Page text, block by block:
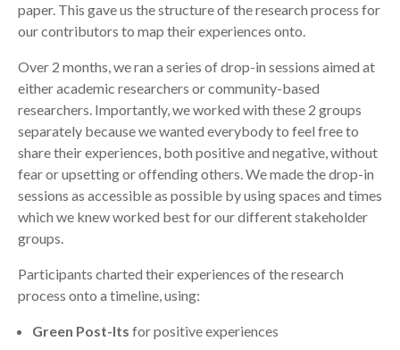
paper. This gave us the structure of the research process for
our contributors to map their experiences onto.
Over 2 months, we ran a series of drop-in sessions aimed at
either academic researchers or community-based
researchers. Importantly, we worked with these 2 groups
separately because we wanted everybody to feel free to
share their experiences, both positive and negative, without
fear or upsetting or offending others. We made the drop-in
sessions as accessible as possible by using spaces and times
which we knew worked best for our different stakeholder
groups.
Participants charted their experiences of the research
process onto a timeline, using:
Green Post-Its for positive experiences